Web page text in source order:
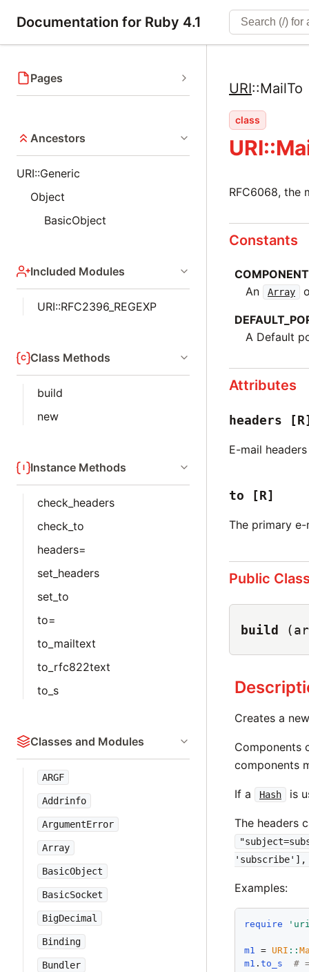
Documentation for Ruby 4.1
Pages
Ancestors
URI::Generic
Object
BasicObject
Included Modules
URI::RFC2396_REGEXP
Class Methods
build
new
Instance Methods
check_headers
check_to
headers=
set_headers
set_to
to=
to_mailtext
to_rfc822text
to_s
Classes and Modules
ARGF
Addrinfo
ArgumentError
Array
BasicObject
BasicSocket
BigDecimal
Binding
Bundler
URI::MailTo
class
RFC6068, the
Constants
COMPONENT
An
Array
A Default
Attributes
headers
E-mail
to [R]
The primary
Public
build
Creates a
Components
components
If a Hash is
The headers
Examples:
require '
m1 = URI ::
m1 . to_s #